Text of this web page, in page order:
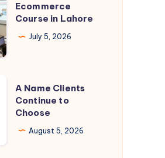
Ecommerce
Course in Lahore
July 5, 2026
A Name Clients
Continue to
Choose
August 5, 2026